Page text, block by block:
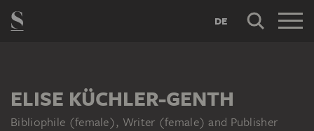
DE
ELISE KÜCHLER-GENTH
Bibliophile (female), Writer (female) and Publisher